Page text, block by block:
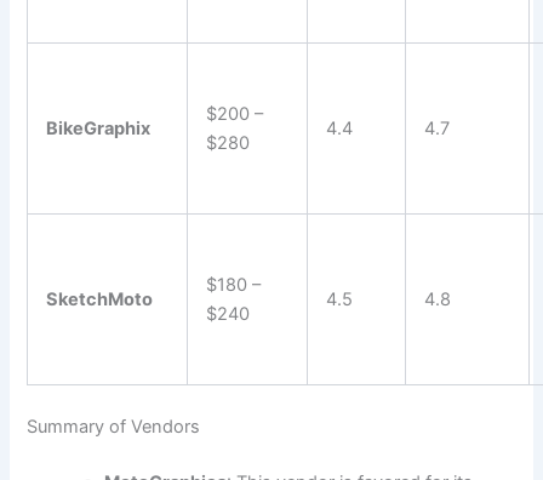
BikeGraphix
$200 –
$280
4.4 4.7
SketchMoto
$180 –
$240
4.5 4.8
Summary of Vendors